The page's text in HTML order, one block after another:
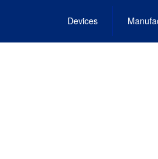
Devices